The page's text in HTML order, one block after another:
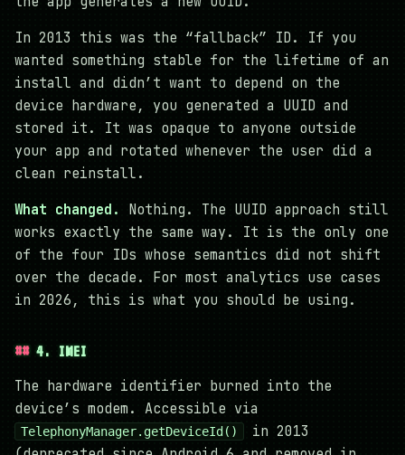
In 2013 this was the “fallback” ID. If you
wanted something stable for the lifetime of an
install and didn’t want to depend on the
device hardware, you generated a UUID and
stored it. It was opaque to anyone outside
your app and rotated whenever the user did a
clean reinstall.
What changed.
Nothing. The UUID approach still
works exactly the same way. It is the only one
of the four IDs whose semantics did not shift
over the decade. For most analytics use cases
in 2026, this is what you should be using.
4. IMEI
The hardware identifier burned into the
device’s modem. Accessible via
TelephonyManager.getDeviceId()
in 2013